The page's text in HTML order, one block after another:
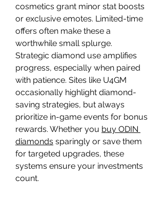
cosmetics grant minor stat boosts
or exclusive emotes. Limited-time
offers often make these a
worthwhile small splurge.
Strategic diamond use amplifies
progress, especially when paired
with patience. Sites like U4GM
occasionally highlight diamond-
saving strategies, but always
prioritize in-game events for bonus
rewards. Whether you buy ODIN
diamonds sparingly or save them
for targeted upgrades, these
systems ensure your investments
count.